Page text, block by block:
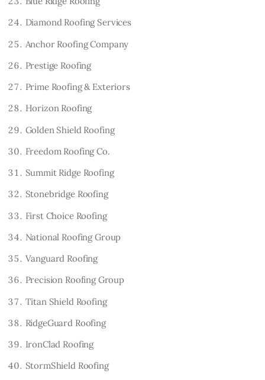
Diamond Roofing Services
Anchor Roofing Company
Prestige Roofing
Prime Roofing & Exteriors
Horizon Roofing
Golden Shield Roofing
Freedom Roofing Co.
Summit Ridge Roofing
Stonebridge Roofing
First Choice Roofing
National Roofing Group
Vanguard Roofing
Precision Roofing Group
Titan Shield Roofing
RidgeGuard Roofing
IronClad Roofing
StormShield Roofing